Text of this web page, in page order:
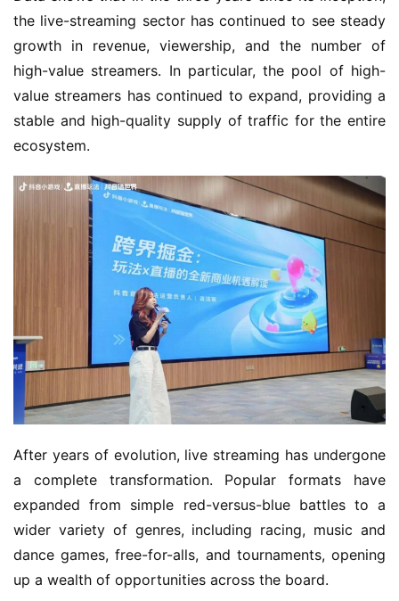
o
o
r
k
T
e
l
d
n
T
e
A
w
a
r
d
the live-streaming sector has continued to see steady
growth in revenue, viewership, and the number of
high-value streamers. In particular, the pool of high-
value streamers has continued to expand, providing a
stable and high-quality supply of traffic for the entire
ecosystem.
After years of evolution, live streaming has undergone
a complete transformation. Popular formats have
expanded from simple red-versus-blue battles to a
wider variety of genres, including racing, music and
dance games, free-for-alls, and tournaments, opening
up a wealth of opportunities across the board.